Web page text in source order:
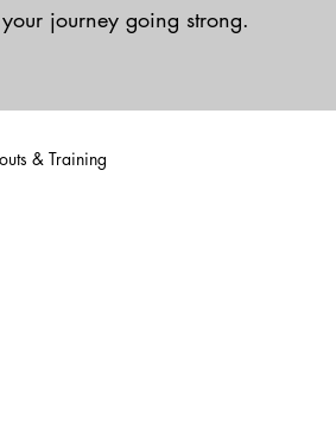
journey going strong.
& Training